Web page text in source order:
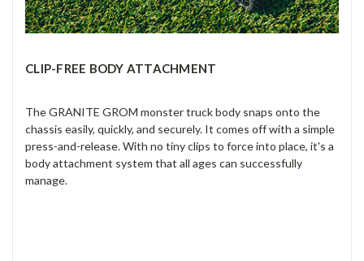
CLIP-FREE BODY ATTACHMENT
The GRANITE GROM monster truck body snaps onto the
chassis easily, quickly, and securely. It comes off with a simple
press-and-release. With no tiny clips to force into place, it's a
body attachment system that all ages can successfully
manage.